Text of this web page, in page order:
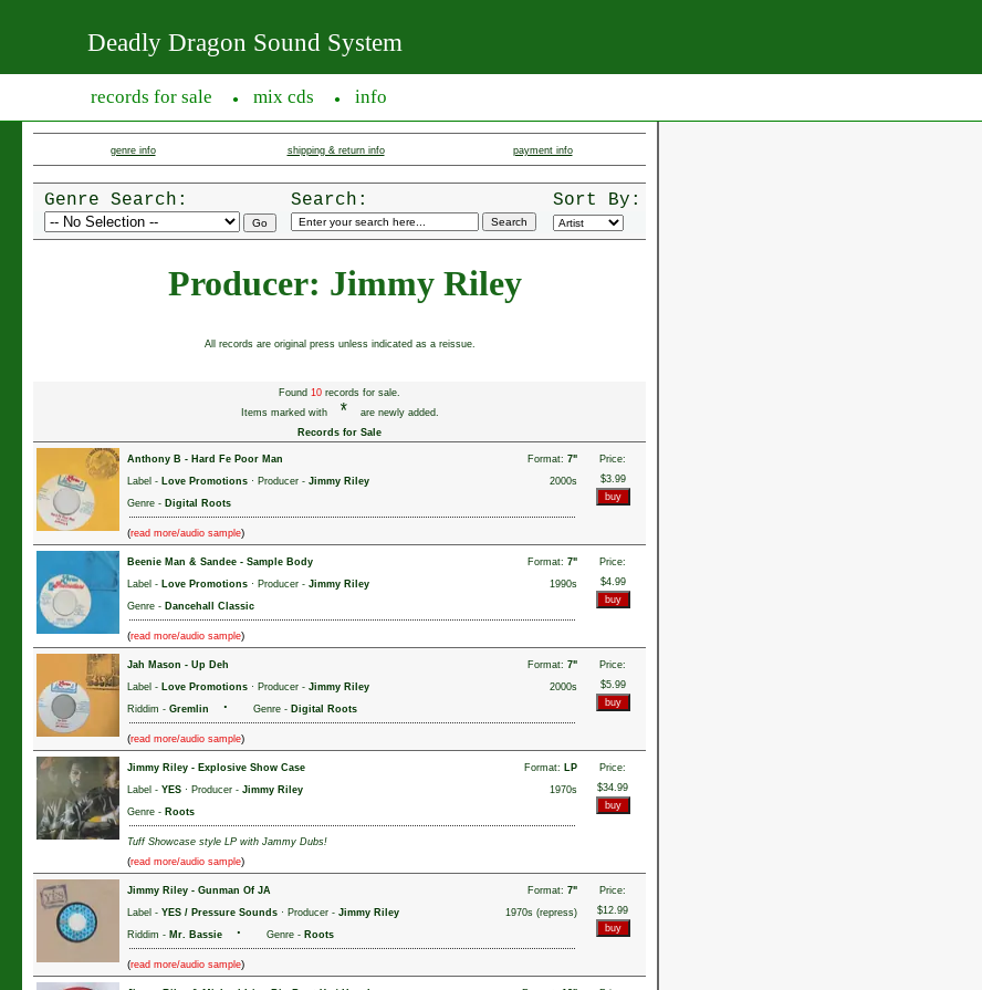
Deadly Dragon Sound System
records for sale ● mix cds ● info
genre info shipping & return info payment info
Genre Search: Search: Sort By:
Producer: Jimmy Riley
All records are original press unless indicated as a reissue.
Found 10 records for sale.
Items marked with
*
are newly added.
Records for Sale
Anthony B - Hard Fe Poor Man Format: 7"
Price:
$3.99
Label - Love Promotions · Producer - Jimmy Riley
2000s
Genre - Digital Roots
(read more/audio sample)
Beenie Man & Sandee - Sample Body Format: 7"
Price:
$4.99
Label - Love Promotions · Producer - Jimmy Riley
1990s
Genre - Dancehall Classic
(read more/audio sample)
Jah Mason - Up Deh Format: 7"
Price:
$5.99
Label - Love Promotions · Producer - Jimmy Riley
2000s
Riddim - Gremlin · Genre - Digital Roots
(read more/audio sample)
Jimmy Riley - Explosive Show Case Format: LP
Price:
$34.99
Label - YES · Producer - Jimmy Riley
1970s
Genre - Roots
Tuff Showcase style LP with Jammy Dubs!
(read more/audio sample)
Jimmy Riley - Gunman Of JA Format: 7"
Price:
$12.99
Label - YES / Pressure Sounds · Producer - Jimmy Riley
1970s (repress)
Riddim - Mr. Bassie · Genre - Roots
(read more/audio sample)